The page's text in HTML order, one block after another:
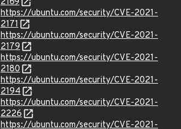
https://ubuntu.com/security/CVE-2021-
2171
https://ubuntu.com/security/CVE-2021-
2179
https://ubuntu.com/security/CVE-2021-
2180
https://ubuntu.com/security/CVE-2021-
2194
https://ubuntu.com/security/CVE-2021-
2226
https://ubuntu.com/security/CVE-2021-